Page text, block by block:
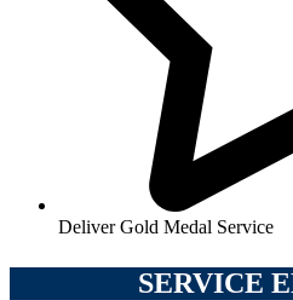
Deliver Gold Medal Service
SERVICE